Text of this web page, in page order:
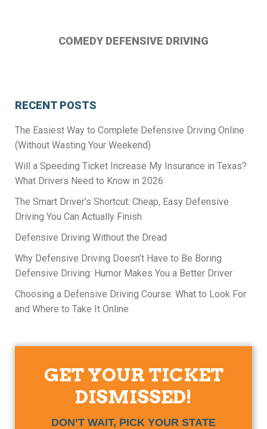
COMEDY DEFENSIVE DRIVING
RECENT POSTS
The Easiest Way to Complete Defensive Driving Online
(Without Wasting Your Weekend)
Will a Speeding Ticket Increase My Insurance in Texas?
What Drivers Need to Know in 2026
The Smart Driver’s Shortcut: Cheap, Easy Defensive
Driving You Can Actually Finish
Defensive Driving Without the Dread
Why Defensive Driving Doesn’t Have to Be Boring
Defensive Driving: Humor Makes You a Better Driver
Choosing a Defensive Driving Course: What to Look For
and Where to Take It Online
GET YOUR TICKET
DISMISSED!
DON’T WAIT, PICK YOUR STATE